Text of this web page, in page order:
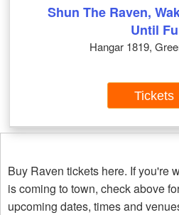
Shun The Raven,
Until
Hangar 1819,
Tickets
Buy Raven tickets here. If you're
is coming to town, check above
upcoming dates, times and